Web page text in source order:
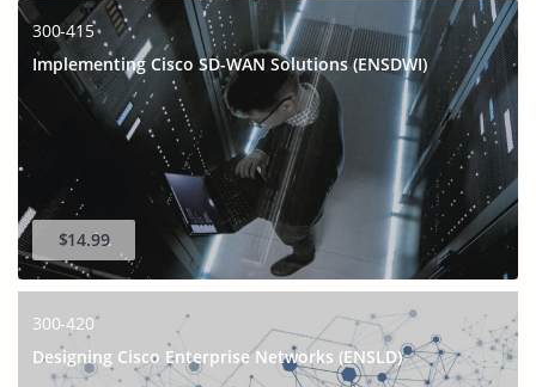
300-415
Implementing Cisco SD-WAN Solutions (ENSDWI)
$14.99
300-420
Designing Cisco Enterprise Networks (ENSLD)